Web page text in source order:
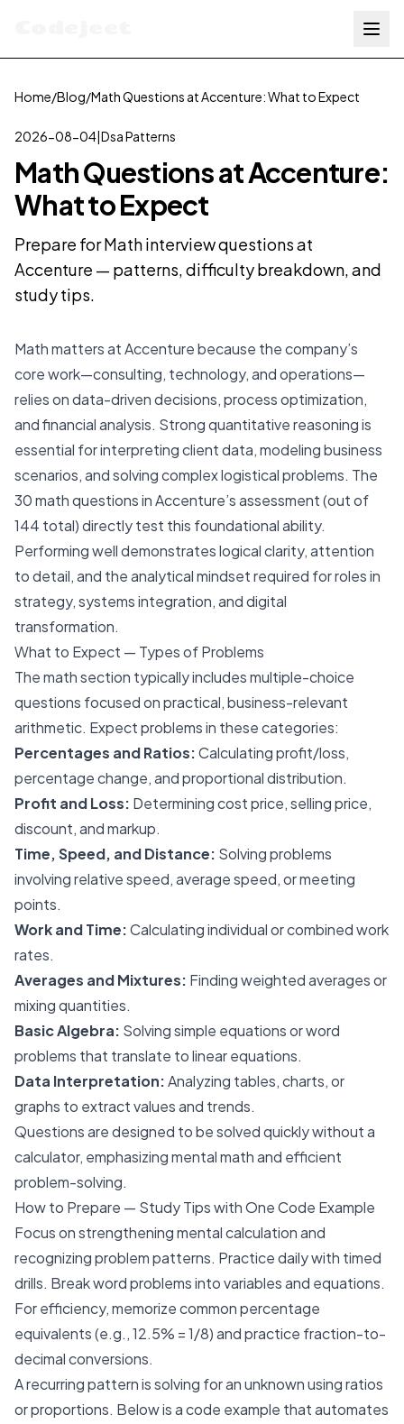
Home/Blog/Math Questions at Accenture: What to Expect
2026-08-04|Dsa Patterns
Math Questions at Accenture:
What to Expect
Prepare for Math interview questions at
Accenture — patterns, difficulty breakdown, and
study tips.
Math matters at Accenture because the company’s
core work—consulting, technology, and operations—
relies on data-driven decisions, process optimization,
and financial analysis. Strong quantitative reasoning is
essential for interpreting client data, modeling business
scenarios, and solving complex logistical problems. The
30 math questions in Accenture’s assessment (out of
144 total) directly test this foundational ability.
Performing well demonstrates logical clarity, attention
to detail, and the analytical mindset required for roles in
strategy, systems integration, and digital
transformation.
What to Expect — Types of Problems
The math section typically includes multiple-choice
questions focused on practical, business-relevant
arithmetic. Expect problems in these categories:
Percentages and Ratios:Calculating profit/loss,
percentage change, and proportional distribution.
Profit and Loss: Determining cost price, selling price,
discount, and markup.
Time, Speed, and Distance: Solving problems
involving relative speed, average speed, or meeting
points.
Work and Time:Calculating individual or combined work
rates.
Averages and Mixtures: Finding weighted averages or
mixing quantities.
Basic Algebra: Solving simple equations or word
problems that translate to linear equations.
Data Interpretation:Analyzing tables, charts, or
graphs to extract values and trends.
Questions are designed to be solved quickly without a
calculator, emphasizing mental math and efficient
problem-solving.
How to Prepare — Study Tips with One Code Example
Focus on strengthening mental calculation and
recognizing problem patterns. Practice daily with timed
drills. Break word problems into variables and equations.
For efficiency, memorize common percentage
equivalents (e.g., 12.5% = 1/8) and practice fraction-to-
decimal conversions.
A recurring pattern is solving for an unknown using ratios
or proportions. Below is a code example that automates